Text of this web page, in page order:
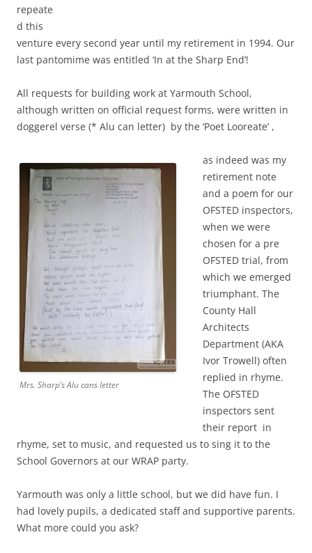
repeate
d this
venture every second year until my retirement in 1994. Our
last pantomime was entitled ‘In at the Sharp End’!
All requests for building work at Yarmouth School,
although written on official request forms, were written in
doggerel verse (* Alu can letter) by the ‘Poet Looreate’ ,
Mrs. Sharp’s Alu cans letter
as indeed was my
retirement note
and a poem for our
OFSTED inspectors,
when we were
chosen for a pre
OFSTED trial, from
which we emerged
triumphant. The
County Hall
Architects
Department (AKA
Ivor Trowell) often
replied in rhyme.
The OFSTED
inspectors sent
their report in
rhyme, set to music, and requested us to sing it to the
School Governors at our WRAP party.
Yarmouth was only a little school, but we did have fun. I
had lovely pupils, a dedicated staff and supportive parents.
What more could you ask?